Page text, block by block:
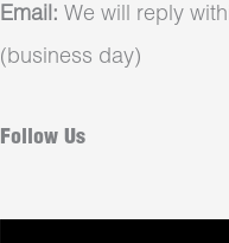
Email: We will reply
(business day)
Follow Us